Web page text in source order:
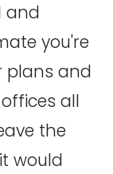
and
you're
plans and
all
the
would